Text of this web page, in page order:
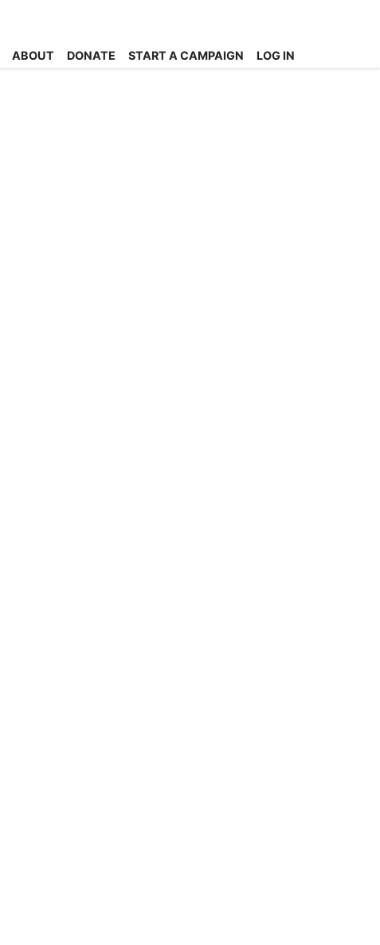
ABOUT DONATE START A CAMPAIGN LOG IN